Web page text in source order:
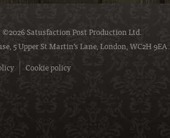
Satusfaction Post Production Ltd.
5 Upper St Martin’s Lane, London, WC2H 9EA.
Cookie policy